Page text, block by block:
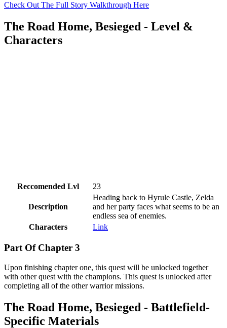
Check Out The Full Story Walkthrough Here
The Road Home, Besieged - Level &
Characters
Reccomended Lvl 23
Description
Heading back to Hyrule Castle, Zelda
and her party faces what seems to be an
endless sea of enemies.
Characters
Link
Part Of Chapter 3
Upon finishing chapter one, this quest will be unlocked together
with other quest with the champions. This quest is unlocked after
completing all of the other warrior missions.
The Road Home, Besieged - Battlefield-
Specific Materials